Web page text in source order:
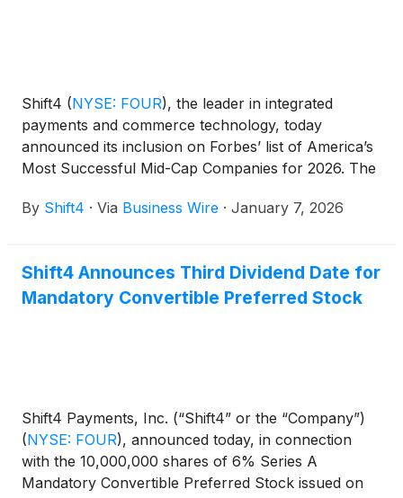
Shift4 (NYSE: FOUR), the leader in integrated
payments and commerce technology, today
announced its inclusion on Forbes’ list of America’s
Most Successful Mid-Cap Companies for 2026. The
based on data from FactSet and honors the best
stock return for the last five years.
By Shift4 · Via Business Wire · January 7, 2026
Shift4 Announces Third Dividend Date for
Mandatory Convertible Preferred Stock
Shift4 Payments, Inc. (“Shift4” or the “Company”)
(NYSE: FOUR), announced today, in connection
with the 10,000,000 shares of 6% Series A
Mandatory Convertible Preferred Stock issued on